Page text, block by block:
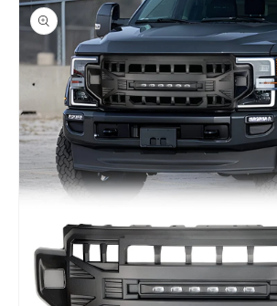
SKIP TO PRODUCT